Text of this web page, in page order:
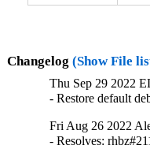
Changelog (Show File
Thu Sep 29 2022
- Restore default
Fri Aug 26 2022
- Resolves: